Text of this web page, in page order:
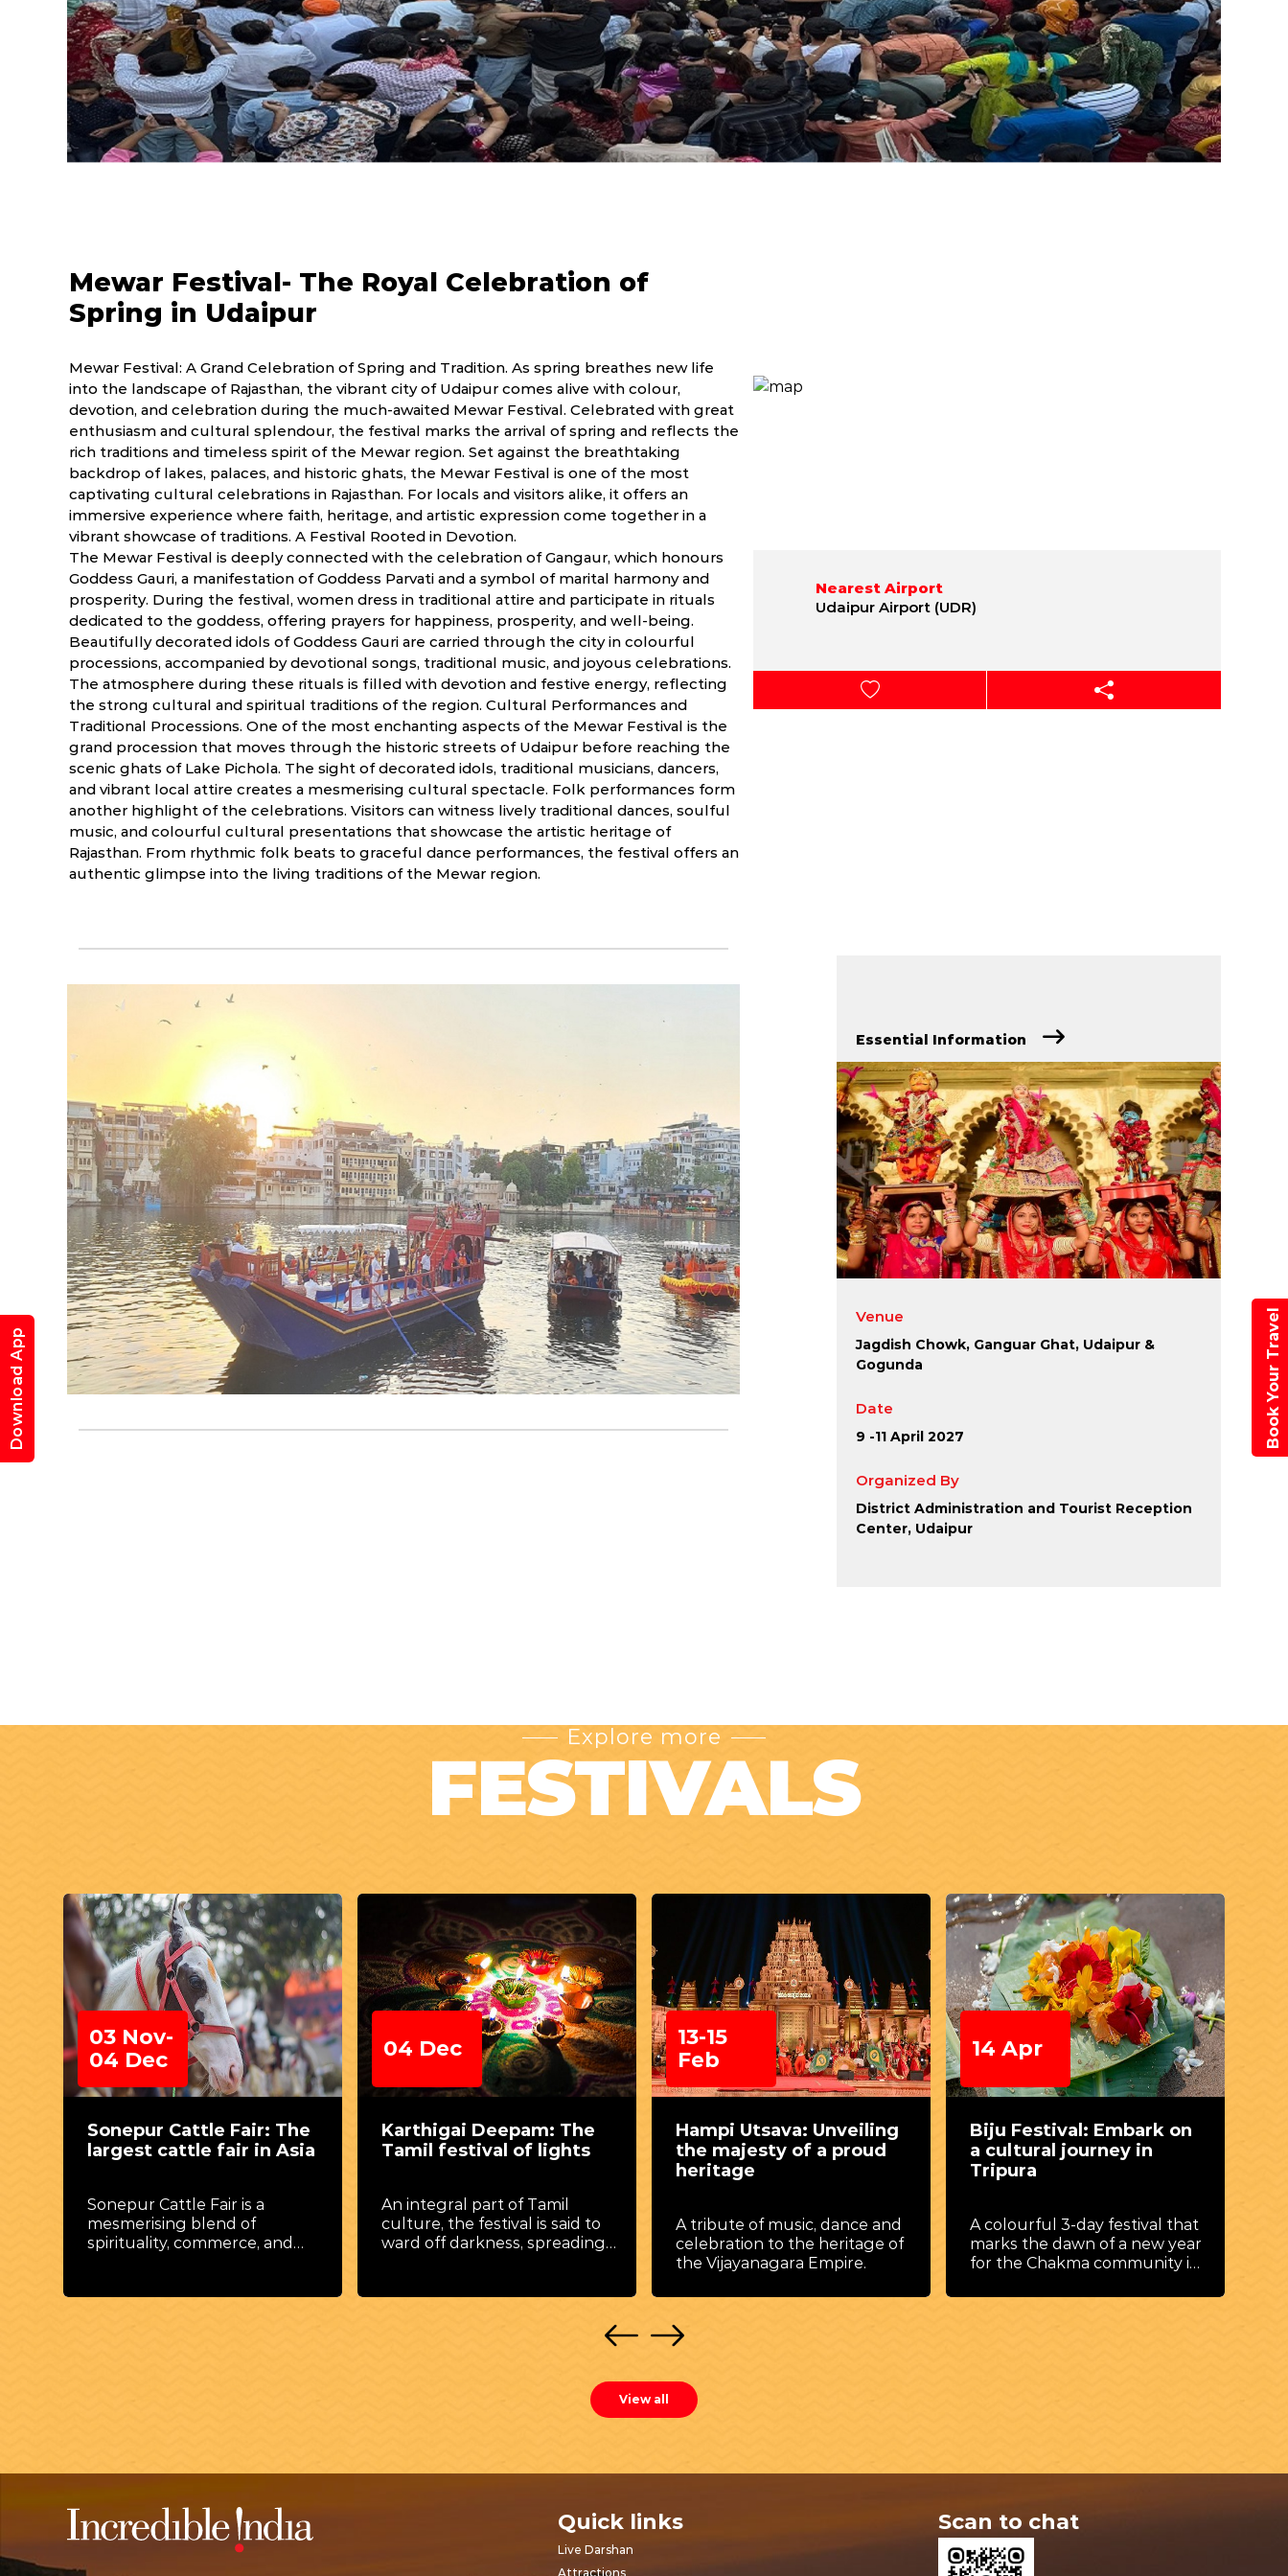
Mewar Festival, Udaipur
Nearest Airport
Udaipur Airport (UDR)
Mewar Festival- The Royal Celebration of
Spring in Udaipur
Mewar Festival: A Grand Celebration of Spring and Tradition. As spring breathes new life
into the landscape of Rajasthan, the vibrant city of Udaipur comes alive with colour,
devotion, and celebration during the much-awaited Mewar Festival. Celebrated with great
enthusiasm and cultural splendour, the festival marks the arrival of spring and reflects the
rich traditions and timeless spirit of the Mewar region. Set against the breathtaking
backdrop of lakes, palaces, and historic ghats, the Mewar Festival is one of the most
captivating cultural celebrations in Rajasthan. For locals and visitors alike, it offers an
immersive experience where faith, heritage, and artistic expression come together in a
vibrant showcase of traditions. A Festival Rooted in Devotion.
The Mewar Festival is deeply connected with the celebration of Gangaur, which honours
Goddess Gauri, a manifestation of Goddess Parvati and a symbol of marital harmony and
prosperity. During the festival, women dress in traditional attire and participate in rituals
dedicated to the goddess, offering prayers for happiness, prosperity, and well-being.
Beautifully decorated idols of Goddess Gauri are carried through the city in colourful
processions, accompanied by devotional songs, traditional music, and joyous celebrations.
The atmosphere during these rituals is filled with devotion and festive energy, reflecting
the strong cultural and spiritual traditions of the region. Cultural Performances and
Traditional Processions. One of the most enchanting aspects of the Mewar Festival is the
grand procession that moves through the historic streets of Udaipur before reaching the
scenic ghats of Lake Pichola. The sight of decorated idols, traditional musicians, dancers,
and vibrant local attire creates a mesmerising cultural spectacle. Folk performances form
another highlight of the celebrations. Visitors can witness lively traditional dances, soulful
music, and colourful cultural presentations that showcase the artistic heritage of
Rajasthan. From rhythmic folk beats to graceful dance performances, the festival offers an
authentic glimpse into the living traditions of the Mewar region.
Essential Information
Venue
Jagdish Chowk, Ganguar Ghat, Udaipur &
Gogunda
Date
9 -11 April 2027
Organized By
District Administration and Tourist Reception
Center, Udaipur
Explore more
FESTIVALS
03 Nov-
04 Dec
Sonepur Cattle Fair: The
largest cattle fair in Asia
Sonepur Cattle Fair is a
mesmerising blend of
spirituality, commerce, and
04 Dec
Karthigai Deepam: The
Tamil festival of lights
An integral part of Tamil
culture, the festival is said to
ward off darkness, spreading
13-15
Feb
Hampi Utsava: Unveiling
the majesty of a proud
heritage
A tribute of music, dance and
celebration to the heritage of
the Vijayanagara Empire.
14 Apr
Biju Festival: Embark on
a cultural journey in
Tripura
A colourful 3-day festival that
marks the dawn of a new year
for the Chakma community in
View all
Quick links
Live Darshan
Attractions
Scan to chat
Download App Book Your Travel